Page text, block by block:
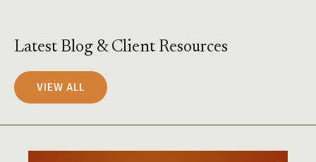
Latest Blog & Client Resources
VIEW ALL